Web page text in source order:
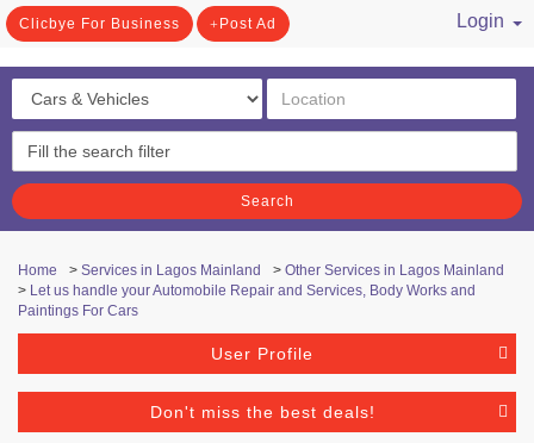
Clicbye For Business Post Ad
Login
Search
Home > Services in Lagos Mainland > Other Services in Lagos Mainland
> Let us handle your Automobile Repair and Services, Body Works and
Paintings For Cars
User Profile
Don't miss the best deals!